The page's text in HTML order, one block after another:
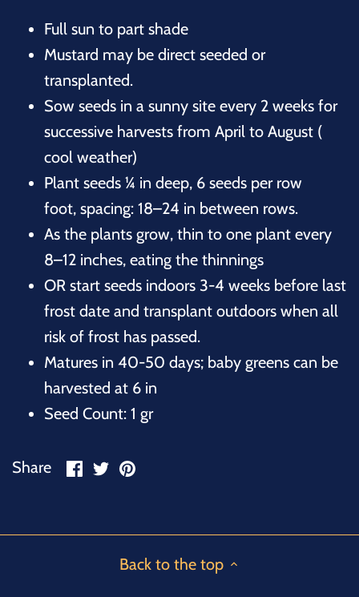
Full sun to part shade
Mustard may be direct seeded or
transplanted.
Sow seeds in a sunny site every 2 weeks for
successive harvests from April to August (
cool weather)
Plant seeds ¼ in deep, 6 seeds per row
foot, spacing: 18–24 in between rows.
As the plants grow, thin to one plant every
8–12 inches, eating the thinnings
OR start seeds indoors 3-4 weeks before last
frost date and transplant outdoors when all
risk of frost has passed.
Matures in 40-50 days; baby greens can be
harvested at 6 in
Seed Count: 1 gr
Share
ShareSharePin
Back to the top